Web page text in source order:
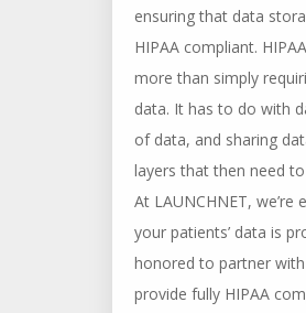
ensuring that data
HIPAA compliant.
more than simply
data. It has to do with
of data, and sharing
layers that then need
At LAUNCHNET,
your patients’ data is
honored to partner
provide fully HIPAA